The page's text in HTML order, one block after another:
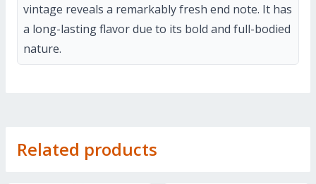
vintage reveals a remarkably fresh end note. It has
a long-lasting flavor due to its bold and full-bodied
nature.
Related products